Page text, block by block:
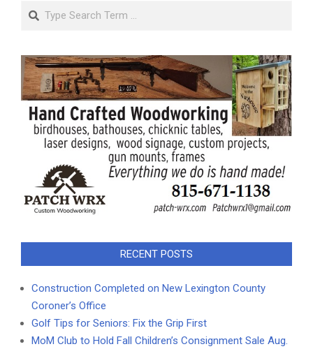
Search
RECENT POSTS
Construction Completed on New Lexington County
Coroner’s Office
Golf Tips for Seniors: Fix the Grip First
MoM Club to Hold Fall Children’s Consignment Sale Aug.